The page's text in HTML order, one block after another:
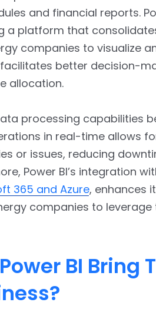
and financial reports.
a platform that
companies to visualize
better decision-
allocation.
processing capabilities
in real-time allows
or issues, reducing
Power BI’s integration
365 and Azure, enhances
companies to
BI Bring